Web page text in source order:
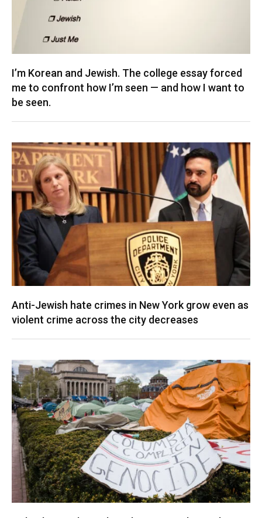
I’m Korean and Jewish. The college essay forced
me to confront how I’m seen — and how I want to
be seen.
Anti-Jewish hate crimes in New York grow even as
violent crime across the city decreases